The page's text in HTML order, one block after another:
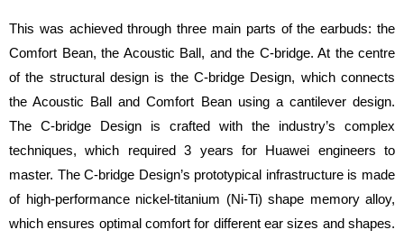
This was achieved through three main parts of the earbuds: the
Comfort Bean, the Acoustic Ball, and the C-bridge. At the centre
of the structural design is the C-bridge Design, which connects
the Acoustic Ball and Comfort Bean using a cantilever design.
The C-bridge Design is crafted with the industry’s complex
techniques, which required 3 years for Huawei engineers to
master. The C-bridge Design’s prototypical infrastructure is made
of high-performance nickel-titanium (Ni-Ti) shape memory alloy,
which ensures optimal comfort for different ear sizes and shapes.